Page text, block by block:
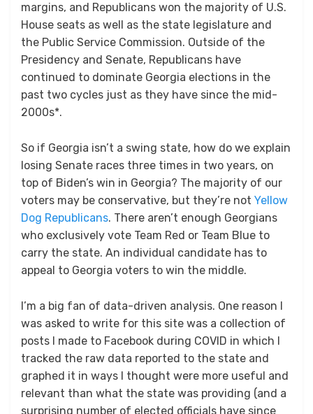
margins, and Republicans won the majority of U.S.
House seats as well as the state legislature and
the Public Service Commission. Outside of the
Presidency and Senate, Republicans have
continued to dominate Georgia elections in the
past two cycles just as they have since the mid-
2000s*.
So if Georgia isn’t a swing state, how do we explain
losing Senate races three times in two years, on
top of Biden’s win in Georgia? The majority of our
voters may be conservative, but they’re not Yellow
Dog Republicans. There aren’t enough Georgians
who exclusively vote Team Red or Team Blue to
carry the state. An individual candidate has to
appeal to Georgia voters to win the middle.
I’m a big fan of data-driven analysis. One reason I
was asked to write for this site was a collection of
posts I made to Facebook during COVID in which I
tracked the raw data reported to the state and
graphed it in ways I thought were more useful and
relevant than what the state was providing (and a
surprising number of elected officials have since